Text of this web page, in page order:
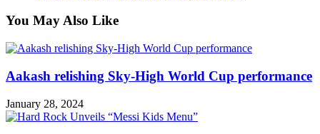
You May Also Like
Aakash relishing Sky-High World Cup performance
January 28, 2024